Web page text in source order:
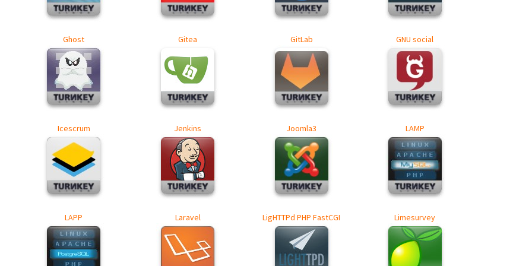
Ghost Gitea GitLab GNU social
Icescrum Jenkins Joomla3 LAMP
LAPP Laravel LigHTTPd PHP FastCGI Limesurvey